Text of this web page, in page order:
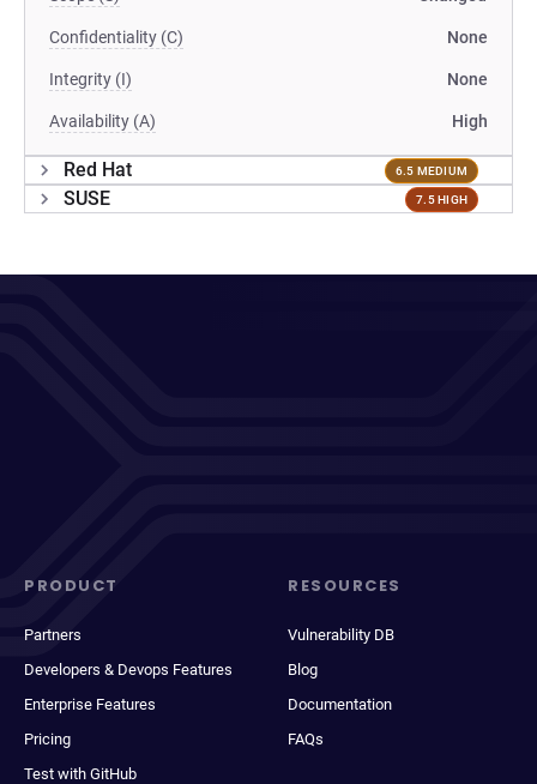
Confidentiality (C) None
Integrity (I) None
Availability (A) High
Red Hat 6.5 MEDIUM
SUSE 7.5 HIGH
PRODUCT
Partners
Developers & Devops Features
Enterprise Features
Pricing
Test with GitHub
RESOURCES
Vulnerability DB
Blog
Documentation
FAQs